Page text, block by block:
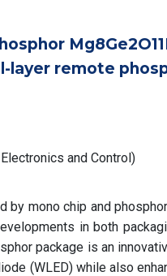
layer remote
and Control)
by mono chip and
in both
package is an
(WLED) while also